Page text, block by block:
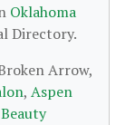
Oklahoma
Directory.
Arrow,
, Aspen